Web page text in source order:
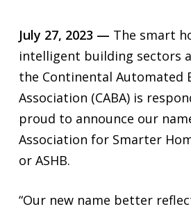
July 27, 2023 — The smart
intelligent building sectors
the Continental Automated
Association (CABA) is
proud to announce our
Association for Smarter
or ASHB.
“Our new name better